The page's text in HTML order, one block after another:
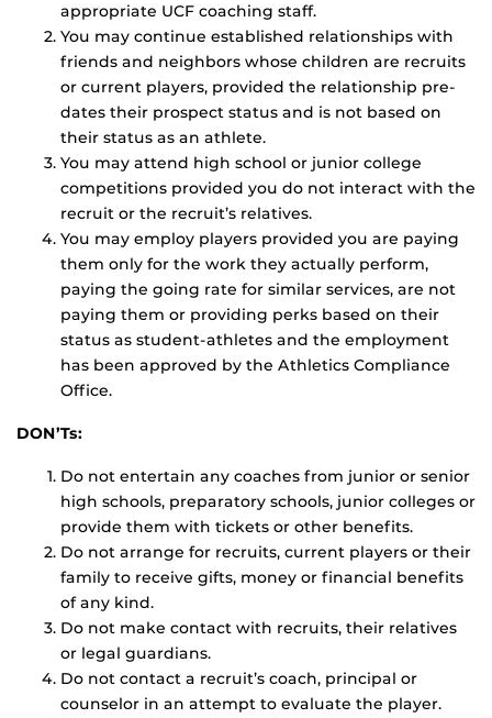
appropriate UCF coaching staff.
You may continue established relationships with
friends and neighbors whose children are recruits
or current players, provided the relationship pre-
dates their prospect status and is not based on
their status as an athlete.
You may attend high school or junior college
competitions provided you do not interact with the
recruit or the recruit’s relatives.
You may employ players provided you are paying
them only for the work they actually perform,
paying the going rate for similar services, are not
paying them or providing perks based on their
status as student-athletes and the employment
has been approved by the Athletics Compliance
Office.
DON’Ts:
Do not entertain any coaches from junior or senior
high schools, preparatory schools, junior colleges or
provide them with tickets or other benefits.
Do not arrange for recruits, current players or their
family to receive gifts, money or financial benefits
of any kind.
Do not make contact with recruits, their relatives
or legal guardians.
Do not contact a recruit’s coach, principal or
counselor in an attempt to evaluate the player.